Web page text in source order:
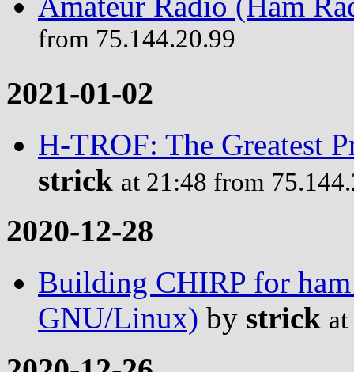
from 75.144.20.99
2021-01-02
H-TROF: The Greatest
strick at 21:48 from
2020-12-28
Building CHIRP for
GNU/Linux) by strick